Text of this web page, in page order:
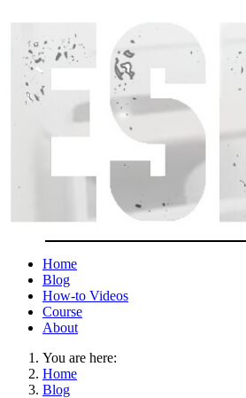
Home
Blog
How-to Videos
Course
About
You are here:
Home
Blog